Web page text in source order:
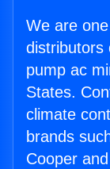
We are
distributors
pump ac
States.
climate
brands
Cooper